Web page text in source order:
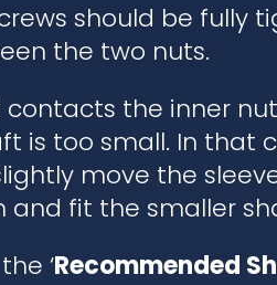
should be fully
the two nuts.
the inner
is too small. In that
move the
and fit the smaller
‘Recommended